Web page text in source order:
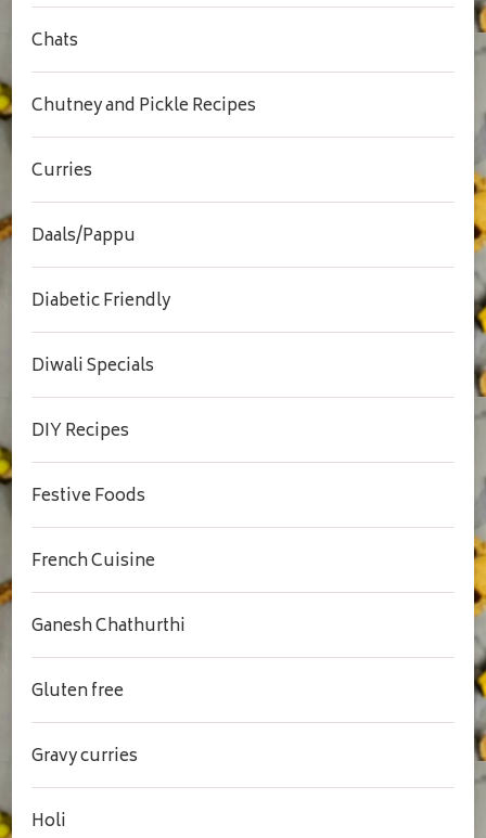
Chats
Chutney and Pickle Recipes
Curries
Daals/Pappu
Diabetic Friendly
Diwali Specials
DIY Recipes
Festive Foods
French Cuisine
Ganesh Chathurthi
Gluten free
Gravy curries
Holi